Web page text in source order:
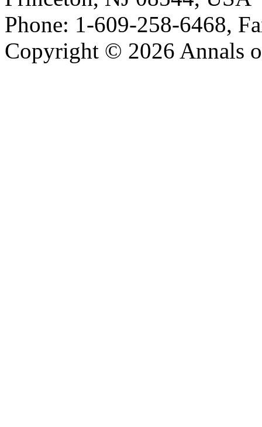
Phone: 1-609-258-6468,
Copyright © 2026 Annals